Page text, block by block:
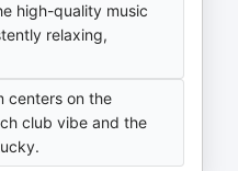
high-quality music
relaxing,
centers on the
club vibe and the